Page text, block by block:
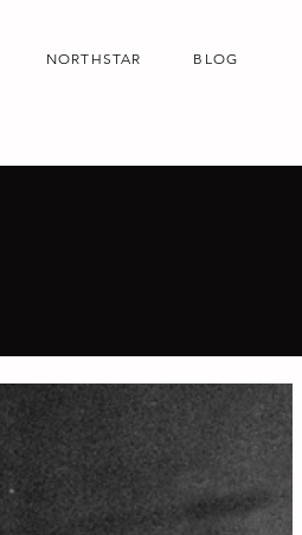
NORTHSTAR BLOG